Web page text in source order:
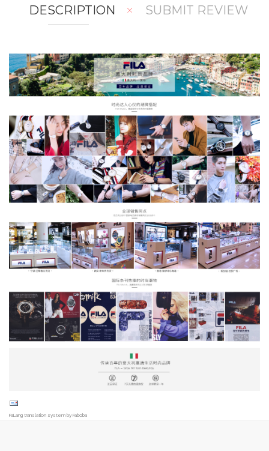
DESCRIPTION SUBMIT REVIEW
FaLang translation system by Faboba